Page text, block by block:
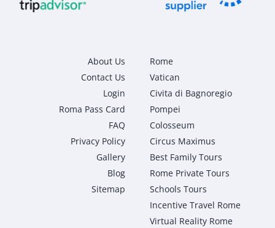
About Us
Contact Us
Login
Roma Pass Card
FAQ
Privacy Policy
Gallery
Blog
Sitemap
Rome
Vatican
Civita di Bagnoregio
Pompei
Colosseum
Circus Maximus
Best Family Tours
Rome Private Tours
Schools Tours
Incentive Travel Rome
Virtual Reality Rome